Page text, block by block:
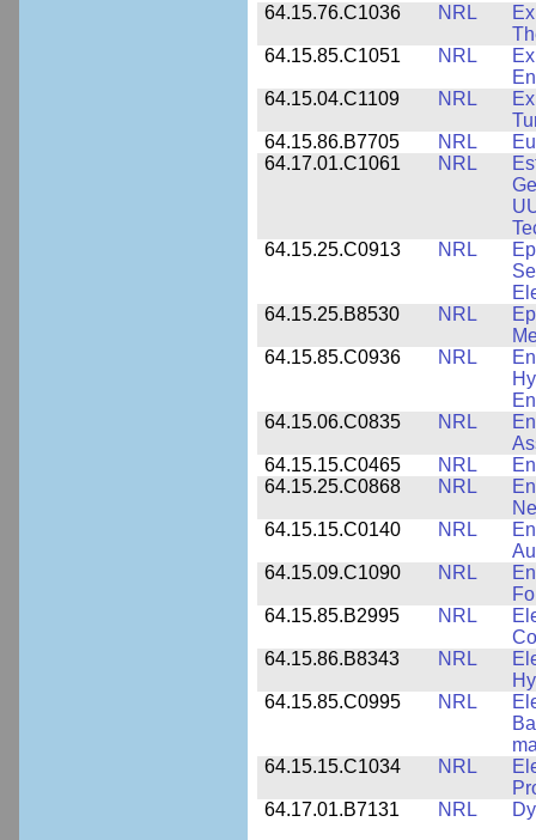
64.15.76.C1036
NRL
64.15.85.C1051
NRL
64.15.04.C1109
NRL
64.15.86.B7705
NRL
64.17.01.C1061
NRL
64.15.25.C0913
NRL
64.15.25.B8530
NRL
64.15.85.C0936
NRL
64.15.06.C0835
NRL
64.15.15.C0465
NRL
64.15.25.C0868
NRL
64.15.15.C0140
NRL
64.15.09.C1090
NRL
64.15.85.B2995
NRL
64.15.86.B8343
NRL
64.15.85.C0995
NRL
64.15.15.C1034
NRL
64.17.01.B7131
NRL